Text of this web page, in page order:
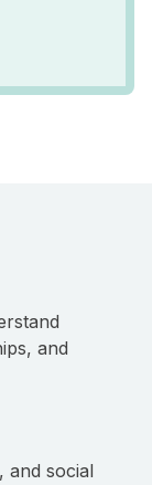
and
and social